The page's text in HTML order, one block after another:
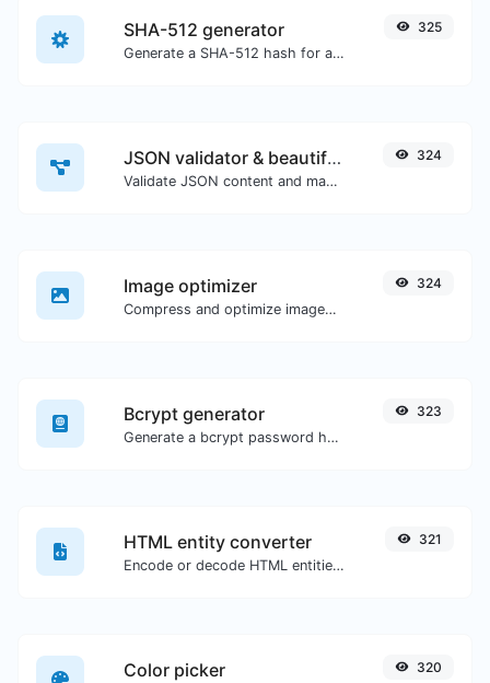
SHA-512 generator
Generate a SHA-512 hash for any string input.
325
JSON validator & beautifier
Validate JSON content and make it looks good.
324
Image optimizer
Compress and optimize images for a smaller image size but still high quality.
324
Bcrypt generator
Generate a bcrypt password hash for any string input.
323
HTML entity converter
Encode or decode HTML entities for any given input.
321
Color picker 320